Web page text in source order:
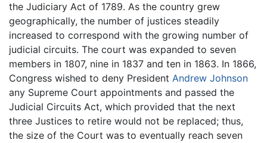
the Judiciary Act of 1789. As the country grew
geographically, the number of justices steadily
increased to correspond with the growing number of
judicial circuits. The court was expanded to seven
members in 1807, nine in 1837 and ten in 1863. In 1866,
Congress wished to deny President Andrew Johnson
any Supreme Court appointments and passed the
Judicial Circuits Act, which provided that the next
three Justices to retire would not be replaced; thus,
the size of the Court was to eventually reach seven